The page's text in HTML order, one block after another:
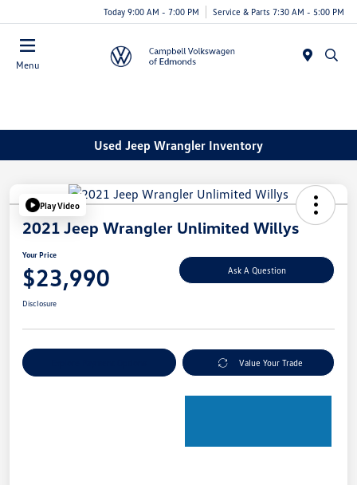
Today 9:00 AM - 7:00 PM Service & Parts 7:30 AM - 5:00 PM
Menu
Used Jeep Wrangler Inventory
Play Video
2021 Jeep Wrangler Unlimited Willys
Your Price
$23,990 Ask A Question
Disclosure
Value Your Trade